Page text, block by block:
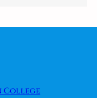
College